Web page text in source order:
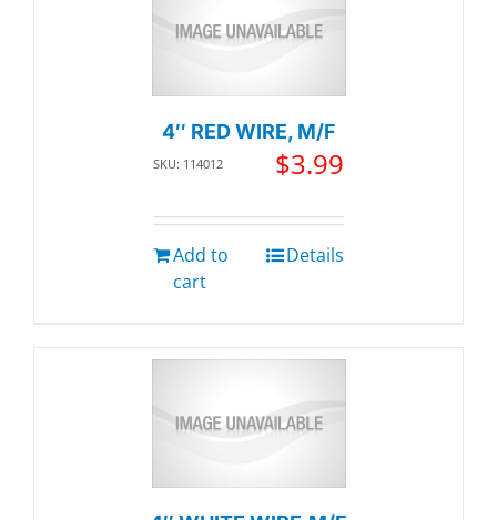
4″ RED WIRE, M/F
SKU: 114012 $3.99
Add to
cart
Details